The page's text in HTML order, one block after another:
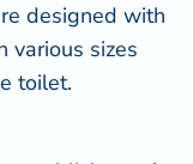
designed with
various sizes
toilet.